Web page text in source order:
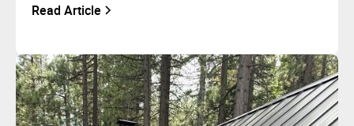
Read Article